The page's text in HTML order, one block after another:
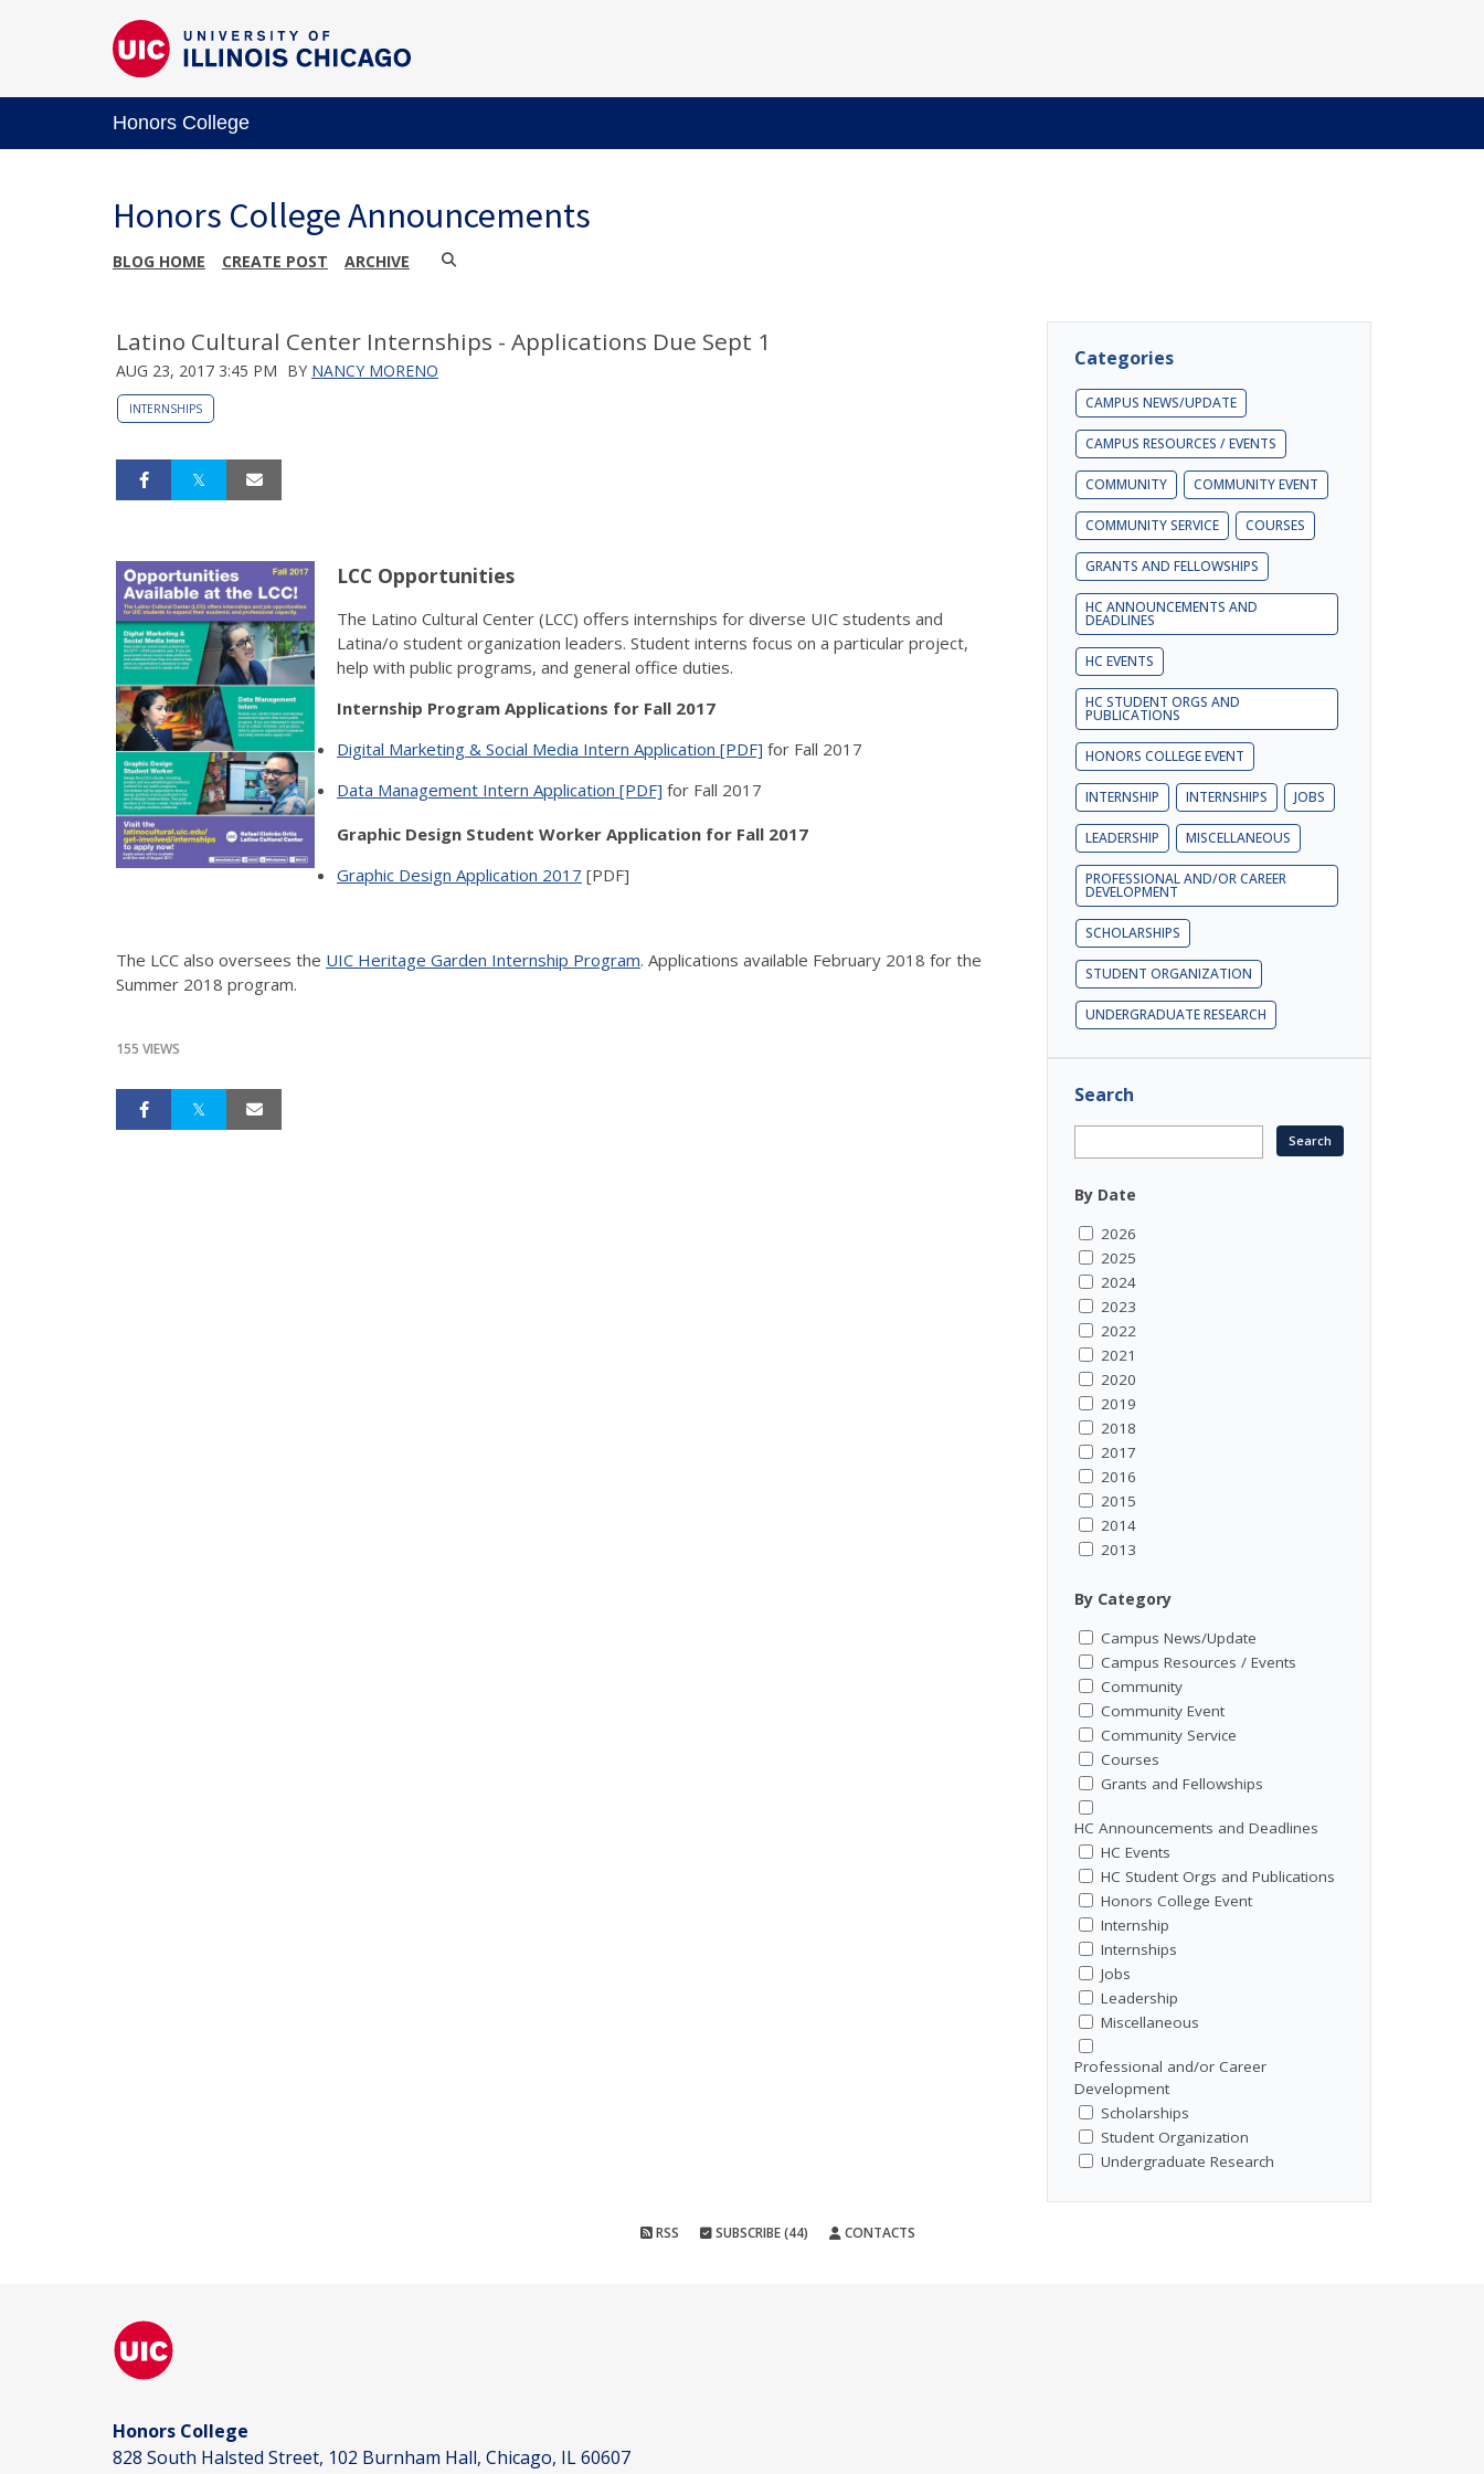
Honors College
Honors College Announcements
BLOG HOME CREATE POST ARCHIVE
Latino Cultural Center Internships - Applications Due Sept 1
AUG 23, 2017 3:45 PM BY NANCY MORENO
INTERNSHIPS
LCC Opportunities
The Latino Cultural Center (LCC) offers internships for diverse UIC students and
Latina/o student organization leaders. Student interns focus on a particular project,
help with public programs, and general office duties.
Internship Program Applications for Fall 2017
Digital Marketing & Social Media Intern Application [PDF] for Fall 2017
Data Management Intern Application [PDF] for Fall 2017
Graphic Design Student Worker Application for Fall 2017
Graphic Design Application 2017 [PDF]
The LCC also oversees the UIC Heritage Garden Internship Program. Applications available February 2018 for the
Summer 2018 program.
155 VIEWS
Categories
CAMPUS NEWS/UPDATE
CAMPUS RESOURCES / EVENTS
COMMUNITY COMMUNITY EVENT
COMMUNITY SERVICE COURSES
GRANTS AND FELLOWSHIPS
HC ANNOUNCEMENTS AND
DEADLINES
HC EVENTS
HC STUDENT ORGS AND
PUBLICATIONS
HONORS COLLEGE EVENT
INTERNSHIP INTERNSHIPS JOBS
LEADERSHIP MISCELLANEOUS
PROFESSIONAL AND/OR CAREER
DEVELOPMENT
SCHOLARSHIPS
STUDENT ORGANIZATION
UNDERGRADUATE RESEARCH
Search
By Date
2026
2025
2024
2023
2022
2021
2020
2019
2018
2017
2016
2015
2014
2013
By Category
Campus News/Update
Campus Resources / Events
Community
Community Event
Community Service
Courses
Grants and Fellowships
HC Announcements and Deadlines
HC Events
HC Student Orgs and Publications
Honors College Event
Internship
Internships
Jobs
Leadership
Miscellaneous
Professional and/or Career
Development
Scholarships
Student Organization
Undergraduate Research
RSS SUBSCRIBE (44) CONTACTS
Honors College
828 South Halsted Street, 102 Burnham Hall, Chicago, IL 60607